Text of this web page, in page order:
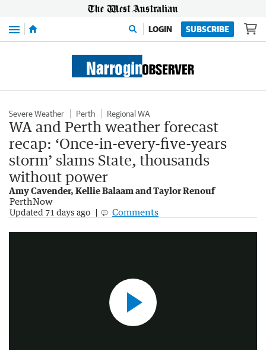
Menu LOGIN SUBSCRIBE
Severe Weather Perth Regional WA
WA and Perth weather forecast
recap: ‘Once-in-every-five-years
storm’ slams State, thousands
without power
Amy Cavender, Kellie Balaam and Taylor Renouf
PerthNow
Updated 71 days ago Comments
Bureau forecasts dry warm winter for Australia